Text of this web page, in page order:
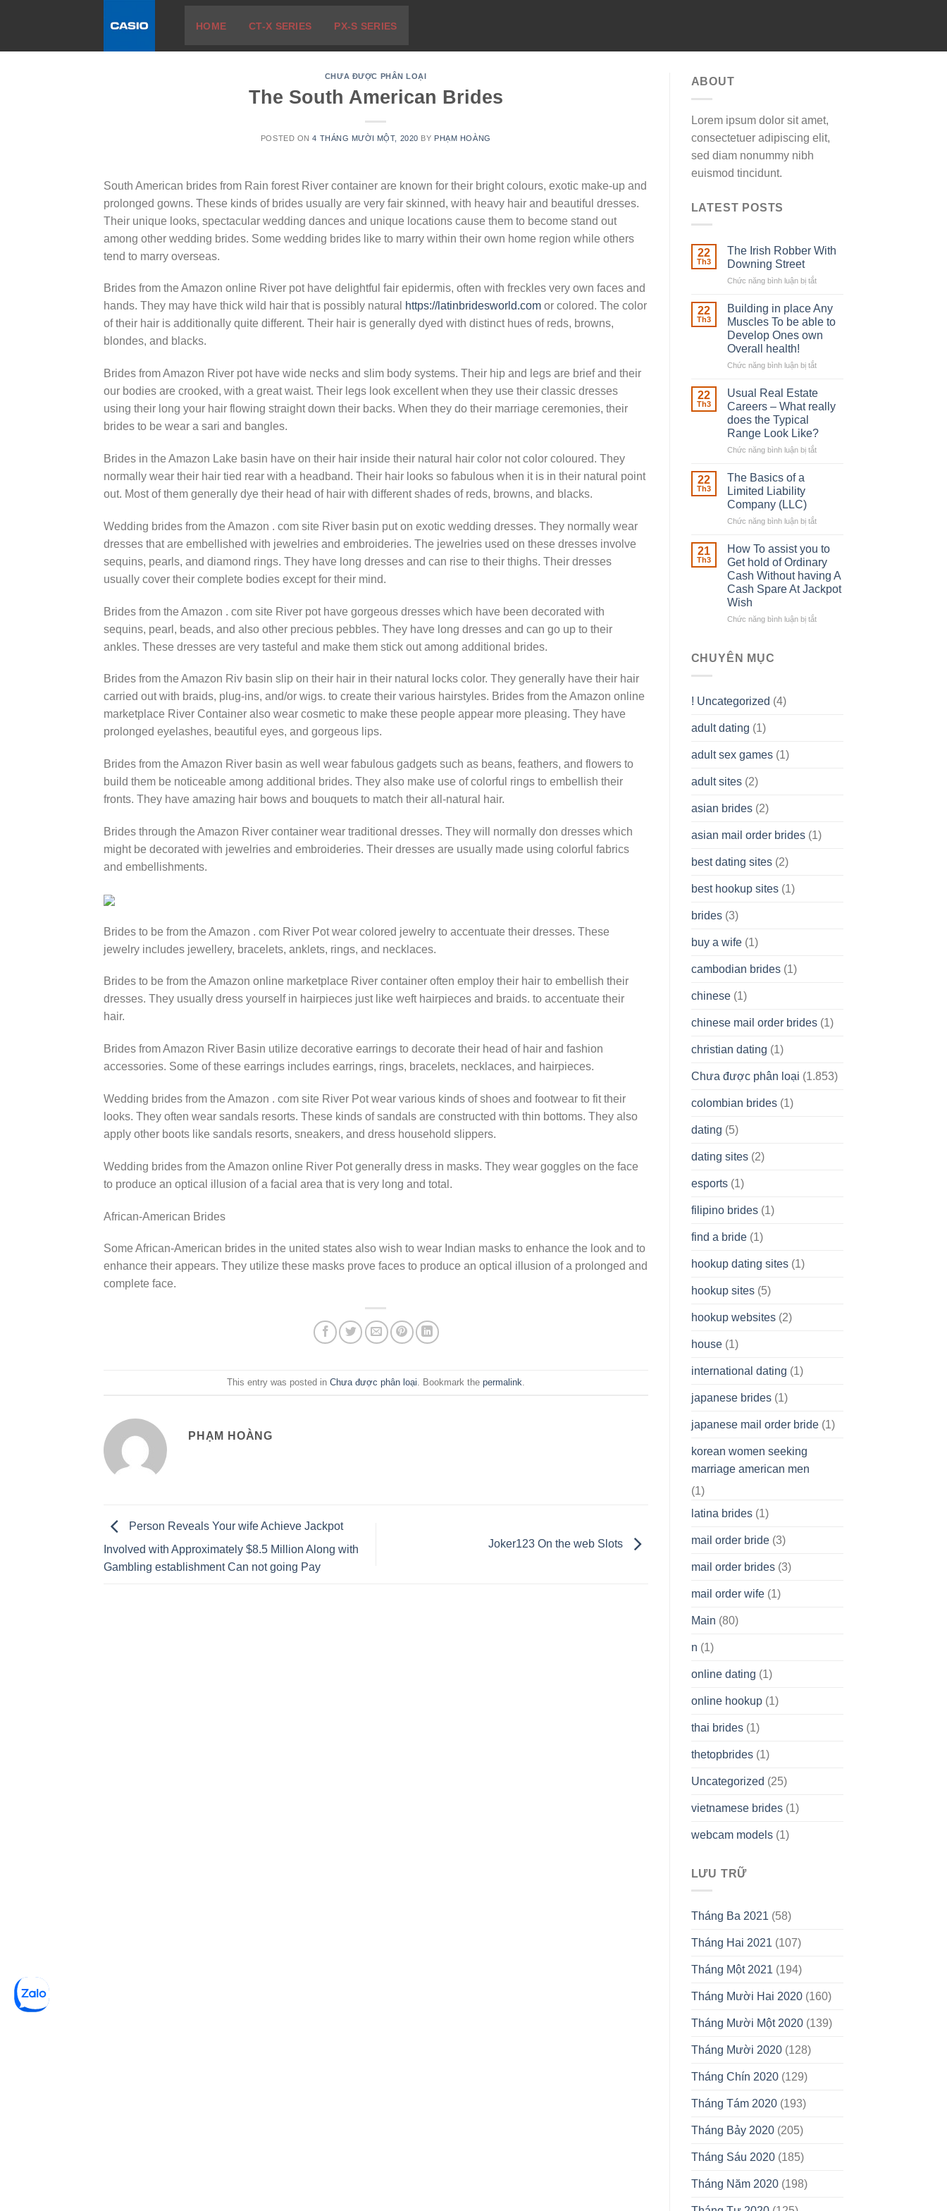
HOME CT-X SERIES PX-S SERIES
CHƯA ĐƯỢC PHÂN LOẠI
The South American Brides
POSTED ON4 THÁNG MƯỜI MỘT, 2020 BY PHẠM HOÀNG
South American brides from Rain forest River container are known for their bright colours, exotic make-up and
prolonged gowns. These kinds of brides usually are very fair skinned, with heavy hair and beautiful dresses.
Their unique looks, spectacular wedding dances and unique locations cause them to become stand out
among other wedding brides. Some wedding brides like to marry within their own home region while others
tend to marry overseas.
Brides from the Amazon online River pot have delightful fair epidermis, often with freckles very own faces and
hands. They may have thick wild hair that is possibly natural
https://latinbridesworld.com or colored. The color
of their hair is additionally quite different. Their hair is generally dyed with distinct hues of reds, browns,
blondes, and blacks.
Brides from Amazon River pot have wide necks and slim body systems. Their hip and legs are brief and their
our bodies are crooked, with a great waist. Their legs look excellent when they use their classic dresses
using their long your hair flowing straight down their backs. When they do their marriage ceremonies, their
brides to be wear a sari and bangles.
Brides in the Amazon Lake basin have on their hair inside their natural hair color not color coloured. They
normally wear their hair tied rear with a headband. Their hair looks so fabulous when it is in their natural point
out. Most of them generally dye their head of hair with different shades of reds, browns, and blacks.
Wedding brides from the Amazon . com site River basin put on exotic wedding dresses. They normally wear
dresses that are embellished with jewelries and embroideries. The jewelries used on these dresses involve
sequins, pearls, and diamond rings. They have long dresses and can rise to their thighs. Their dresses
usually cover their complete bodies except for their mind.
Brides from the Amazon . com site River pot have gorgeous dresses which have been decorated with
sequins, pearl, beads, and also other precious pebbles. They have long dresses and can go up to their
ankles. These dresses are very tasteful and make them stick out among additional brides.
Brides from the Amazon Riv basin slip on their hair in their natural locks color. They generally have their hair
carried out with braids, plug-ins, and/or wigs. to create their various hairstyles. Brides from the Amazon online
marketplace River Container also wear cosmetic to make these people appear more pleasing. They have
prolonged eyelashes, beautiful eyes, and gorgeous lips.
Brides from the Amazon River basin as well wear fabulous gadgets such as beans, feathers, and flowers to
build them be noticeable among additional brides. They also make use of colorful rings to embellish their
fronts. They have amazing hair bows and bouquets to match their all-natural hair.
Brides through the Amazon River container wear traditional dresses. They will normally don dresses which
might be decorated with jewelries and embroideries. Their dresses are usually made using colorful fabrics
and embellishments.
Brides to be from the Amazon . com River Pot wear colored jewelry to accentuate their dresses. These
jewelry includes jewellery, bracelets, anklets, rings, and necklaces.
Brides to be from the Amazon online marketplace River container often employ their hair to embellish their
dresses. They usually dress yourself in hairpieces just like weft hairpieces and braids. to accentuate their
hair.
Brides from Amazon River Basin utilize decorative earrings to decorate their head of hair and fashion
accessories. Some of these earrings includes earrings, rings, bracelets, necklaces, and hairpieces.
Wedding brides from the Amazon . com site River Pot wear various kinds of shoes and footwear to fit their
looks. They often wear sandals resorts. These kinds of sandals are constructed with thin bottoms. They also
apply other boots like sandals resorts, sneakers, and dress household slippers.
Wedding brides from the Amazon online River Pot generally dress in masks. They wear goggles on the face
to produce an optical illusion of a facial area that is very long and total.
African-American Brides
Some African-American brides in the united states also wish to wear Indian masks to enhance the look and to
enhance their appears. They utilize these masks prove faces to produce an optical illusion of a prolonged and
complete face.
This entry was posted in Chưa được phân loại . Bookmark the permalink
PHẠM HOÀNG
Person Reveals Your wife Achieve Jackpot
Involved with Approximately $8.5 Million Along with
Gambling establishment Can not going Pay
Joker123 On the web Slots
ABOUT
Lorem ipsum dolor sit amet,
consectetuer adipiscing elit,
sed diam nonummy nibh
euismod tincidunt.
LATEST POSTS
22
Th3
The Irish Robber With
Downing Street
Chức năng bình luận bị tắtở
Irish
Robber
With
Downing
22
Th3
Building in place Any
Muscles To be able to
Develop Ones own
Overall health!
Chức năng bình luận bị tắtở
in
place
Any
To
be
Overall
22
Th3
Usual Real Estate
Careers – What really
does the Typical
Range Look Like?
Chức năng bình luận bị tắtở
What
does
Typical
Range
Look
22
Th3
The Basics of a
Limited Liability
Company (LLC)
Chức năng bình luận bị tắtở
Basics
a
Limited
Liability
(LLC)
21
Th3
How To assist you to
Get hold of Ordinary
Cash Without having A
Cash Spare At Jackpot
Wish
Chức năng bình luận bị tắtở
Wish
CHUYÊN MỤC
! Uncategorized (4)
adult dating (1)
adult sex games(1)
adult sites(2)
asian brides(2)
asian mail order brides(1)
best dating sites(2)
best hookup sites(1)
brides(3)
buy a wife(1)
cambodian brides(1)
chinese(1)
chinese mail order brides(1)
christian dating (1)
Chưa được phân loại (1.853)
colombian brides(1)
dating (5)
dating sites(2)
esports(1)
filipino brides(1)
find a bride(1)
hookup dating sites(1)
hookup sites(5)
hookup websites(2)
house(1)
international dating (1)
japanese brides(1)
japanese mail order bride(1)
korean women seeking
marriage american men
(1)
latina brides(1)
mail order bride(3)
mail order brides(3)
mail order wife(1)
Main (80)
n (1)
online dating (1)
online hookup(1)
thai brides(1)
thetopbrides(1)
Uncategorized (25)
vietnamese brides(1)
webcam models(1)
LƯU TRỮ
Tháng Ba 2021 (58)
Tháng Hai 2021 (107)
Tháng Một 2021 (194)
Tháng Mười Hai 2020(160)
Tháng Mười Một 2020(139)
Tháng Mười 2020(128)
Tháng Chín 2020(129)
Tháng Tám 2020(193)
Tháng Bảy 2020(205)
Tháng Sáu 2020(185)
Tháng Năm 2020(198)